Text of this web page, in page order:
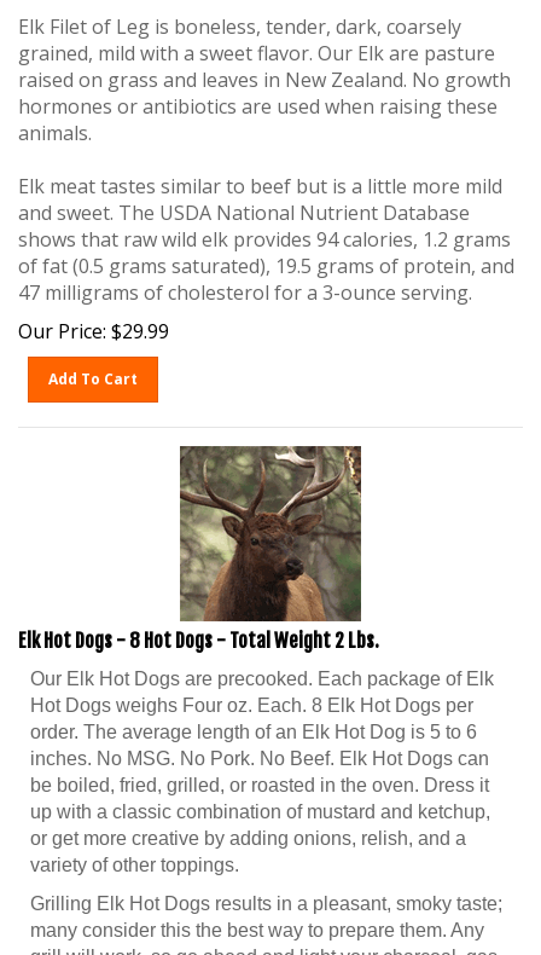
Elk Filet of Leg is boneless, tender, dark, coarsely
grained, mild with a sweet flavor. Our Elk are pasture
raised on grass and leaves in New Zealand. No growth
hormones or antibiotics are used when raising these
animals.
Elk meat tastes similar to beef but is a little more mild
and sweet. The USDA National Nutrient Database
shows that raw wild elk provides 94 calories, 1.2 grams
of fat (0.5 grams saturated), 19.5 grams of protein, and
47 milligrams of cholesterol for a 3-ounce serving.
Our Price:
$29.99
Elk Hot Dogs - 8 Hot Dogs - Total Weight 2 Lbs.
Our Elk Hot Dogs are precooked. Each package of Elk
Hot Dogs weighs Four oz. Each. 8 Elk Hot Dogs per
order. The average length of an Elk Hot Dog is 5 to 6
inches. No MSG. No Pork. No Beef. Elk Hot Dogs can
be boiled, fried, grilled, or roasted in the oven. Dress it
up with a classic combination of mustard and ketchup,
or get more creative by adding onions, relish, and a
variety of other toppings.
Grilling Elk Hot Dogs results in a pleasant, smoky taste;
many consider this the best way to prepare them. Any
grill will work, so go ahead and light your charcoal, gas,